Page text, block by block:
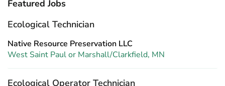
Featured Jobs
Ecological Technician
Native Resource Preservation LLC
West Saint Paul or Marshall/Clarkfield, MN
Ecological Operator Technician